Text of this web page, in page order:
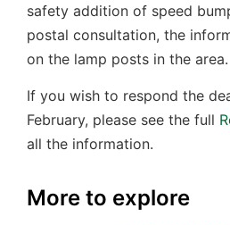
safety addition of speed
postal consultation, the
on the lamp posts in the area.
If you wish to respond the
February, please see the full
all the information.
More to explore